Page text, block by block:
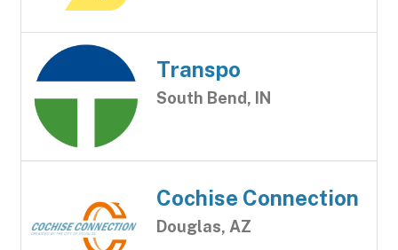
Transpo
South Bend, IN
Cochise Connection
Douglas, AZ